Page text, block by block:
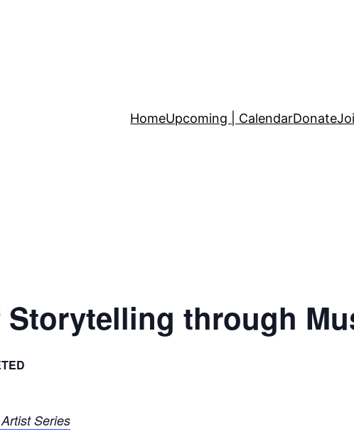
HomeUpcoming | CalendarDonate
Storytelling through
Series